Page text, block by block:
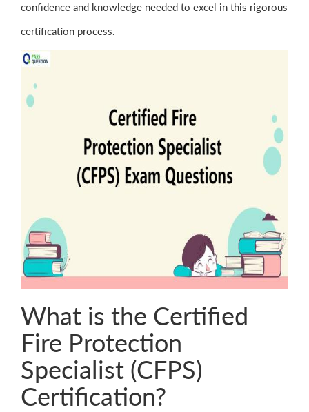
confidence and knowledge needed to excel in this rigorous
certification process.
What is the Certified
Fire Protection
Specialist (CFPS)
Certification?